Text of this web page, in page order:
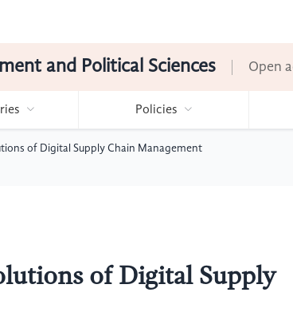
and Political Sciences Open
Policies
of Digital Supply Chain Management
of Digital Supply